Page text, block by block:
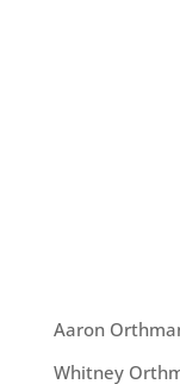
Aaron
Whitney